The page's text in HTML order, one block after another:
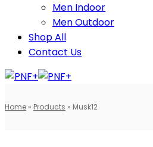
Men Indoor
Men Outdoor
Shop All
Contact Us
Home » Products » Musk12